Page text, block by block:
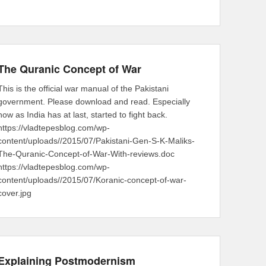
Quranic Concept of War
is the official war manual of the Pakistani
Please download and read. Especially
as India has at last, started to fight back.
vladtepesblog.com/wp-
uploads//2015/07/Pakistani-Gen-S-K-Maliks-
Quranic-Concept-of-War-With-reviews.doc
vladtepesblog.com/wp-
uploads//2015/07/Koranic-concept-of-war-
Postmodernism